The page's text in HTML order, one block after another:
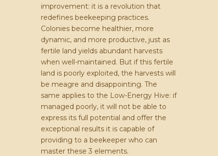
improvement: it is a revolution that
redefines beekeeping practices.
Colonies become healthier, more
dynamic, and more productive, just as
fertile land yields abundant harvests
when well-maintained. But if this fertile
land is poorly exploited, the harvests will
be meagre and disappointing. The
same applies to the Low-Energy Hive: if
managed poorly, it will not be able to
express its full potential and offer the
exceptional results it is capable of
providing to a beekeeper who can
master these 3 elements.